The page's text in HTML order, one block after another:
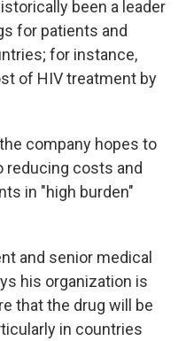
been a leader
for patients and
for instance,
of HIV treatment by
company hopes to
costs and
in "high burden"
and senior medical
his organization is
that the drug will be
in countries